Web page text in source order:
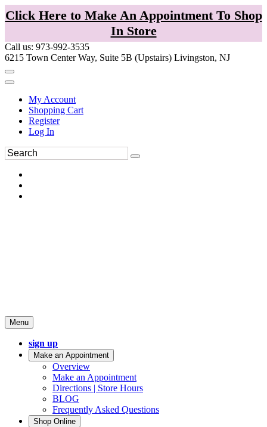
Click Here to Make An Appointment To Shop
In Store
Call us: 973-992-3535
6215 Town Center Way, Suite 5B (Upstairs) Livingston, NJ
My Account
Shopping Cart
Register
Log In
Menu
sign up
Make an Appointment
Overview
Make an Appointment
Directions | Store Hours
BLOG
Frequently Asked Questions
Shop Online